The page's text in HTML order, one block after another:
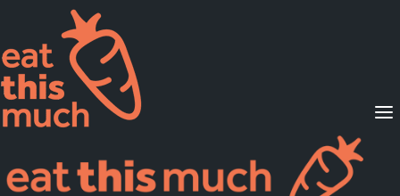
Supported Diets
Pricing
For Professionals